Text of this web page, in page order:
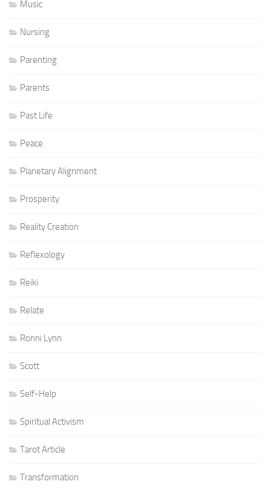
Music
Nursing
Parenting
Parents
Past Life
Peace
Planetary Alignment
Prosperity
Reality Creation
Reflexology
Reiki
Relate
Ronni Lynn
Scott
Self-Help
Spiritual Activism
Tarot Article
Transformation